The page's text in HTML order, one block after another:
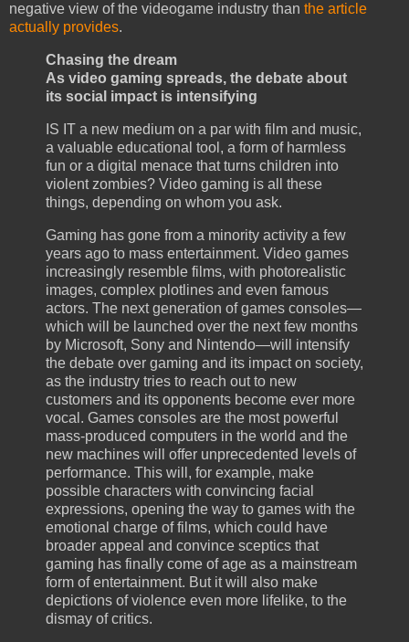
negative view of the videogame industry than the article
actually provides.
Chasing the dream
As video gaming spreads, the debate about
its social impact is intensifying
IS IT a new medium on a par with film and music,
a valuable educational tool, a form of harmless
fun or a digital menace that turns children into
violent zombies? Video gaming is all these
things, depending on whom you ask.
Gaming has gone from a minority activity a few
years ago to mass entertainment. Video games
increasingly resemble films, with photorealistic
images, complex plotlines and even famous
actors. The next generation of games consoles—
which will be launched over the next few months
by Microsoft, Sony and Nintendo—will intensify
the debate over gaming and its impact on society,
as the industry tries to reach out to new
customers and its opponents become ever more
vocal. Games consoles are the most powerful
mass-produced computers in the world and the
new machines will offer unprecedented levels of
performance. This will, for example, make
possible characters with convincing facial
expressions, opening the way to games with the
emotional charge of films, which could have
broader appeal and convince sceptics that
gaming has finally come of age as a mainstream
form of entertainment. But it will also make
depictions of violence even more lifelike, to the
dismay of critics.